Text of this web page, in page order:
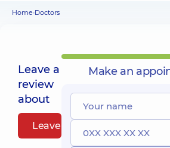
Home Doctors
Leave a
review
about
Leave a review
Make an